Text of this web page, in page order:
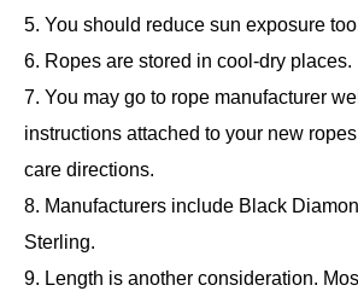
5. You should reduce sun exposure
6. Ropes are stored in cool-dry places.
7. You may go to rope manufacturer
instructions attached to your new
care directions.
8. Manufacturers include Black
Sterling.
9. Length is another consideration.